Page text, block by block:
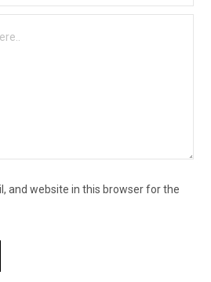
and website in this browser for the